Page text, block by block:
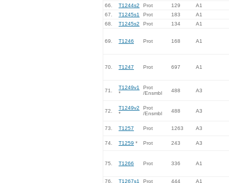
66.
T1244s2 Prot 129
A1
67.
T1245s1 Prot 183
A1
68.
T1245s2 Prot 134 A1
69. T1246 Prot 168 A1
70. T1247 Prot 697 A1
71.
T1249v1
*
Prot
/Ensmbl
488 A3
72.
T1249v2
*
Prot
/Ensmbl
488 A3
73. T1257 Prot 1263 A3
74. T1259 * Prot 243 A3
75. T1266 Prot 336 A1
76. T1267s1 Prot 444 A1